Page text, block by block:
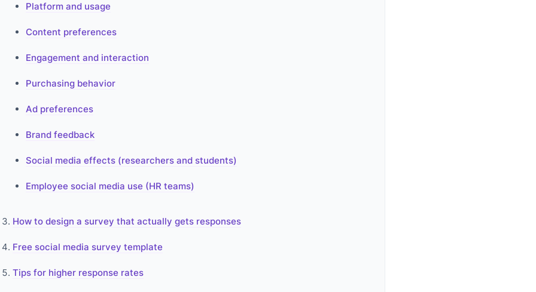
Platform and usage
Content preferences
Engagement and interaction
Purchasing behavior
Ad preferences
Brand feedback
Social media effects (researchers and students)
Employee social media use (HR teams)
How to design a survey that actually gets responses
Free social media survey template
Tips for higher response rates